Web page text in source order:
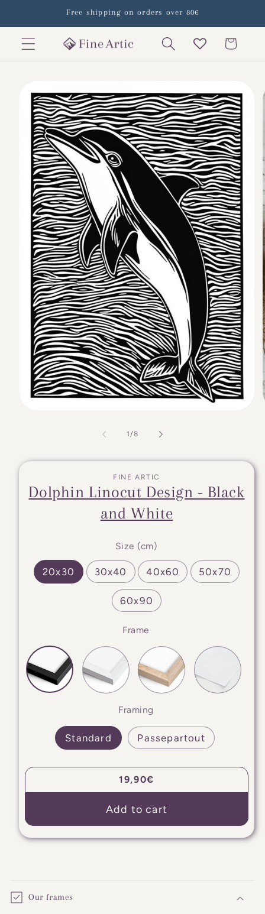
Free shipping on orders over 80€
Cart
product
information
1 /of
8
FINE ARTIC
Dolphin Linocut Design - Black
and White
Size (cm)
20x30 30x40 40x60 50x70
60x90
Frame
Framing
Standard Passepartout
Regular
price
19,90€
Add to cart
o
l
Our frames